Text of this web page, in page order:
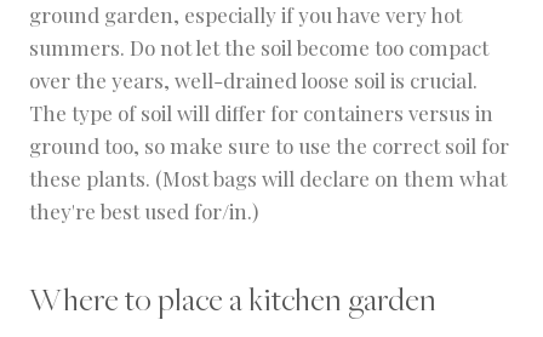
ground garden, especially if you have very hot
summers. Do not let the soil become too compact
over the years, well-drained loose soil is crucial.
The type of soil will differ for containers versus in
ground too, so make sure to use the correct soil for
these plants. (Most bags will declare on them what
they're best used for/in.)
Where to place a kitchen garden